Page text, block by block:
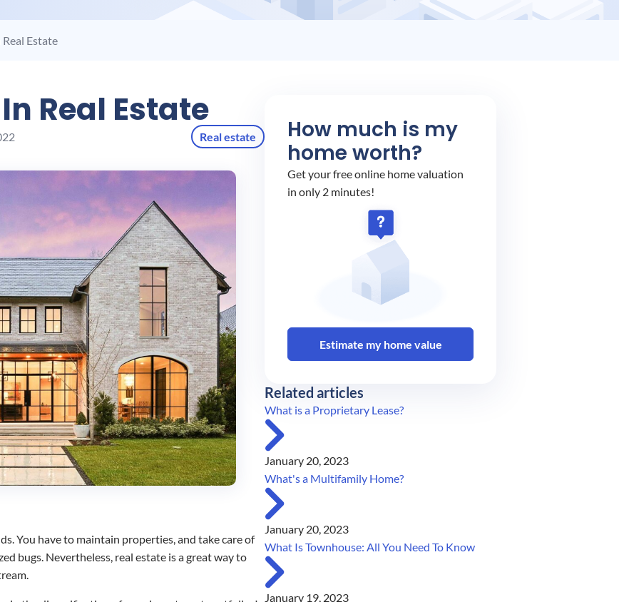
Estate
Real Estate
Real estate
You have to maintain properties, and take care of
bugs. Nevertheless, real estate is a great way to
How much is my
home worth?
Get your free online home valuation
in only 2 minutes!
Estimate my home value
Related articles
What is a Proprietary Lease?
January 20, 2023
What's a Multifamily Home?
January 20, 2023
What Is Townhouse: All You Need To Know
January 19, 2023